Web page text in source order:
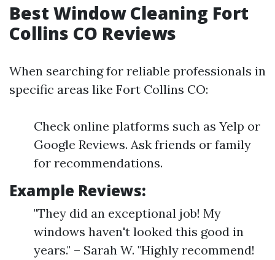
Best Window Cleaning Fort
Collins CO Reviews
When searching for reliable professionals in
specific areas like Fort Collins CO:
Check online platforms such as Yelp or
Google Reviews. Ask friends or family
for recommendations.
Example Reviews:
"They did an exceptional job! My
windows haven't looked this good in
years." – Sarah W. "Highly recommend!